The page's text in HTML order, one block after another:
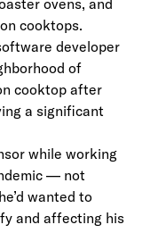
ovens, and
cooktops.
developer
of
cooktop after
a significant
while working
— not
wanted to
and affecting his